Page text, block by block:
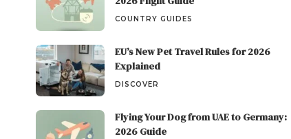
COUNTRY GUIDES
EU’s New Pet Travel Rules for 2026
Explained
DISCOVER
Flying Your Dog from UAE to Germany:
2026 Guide